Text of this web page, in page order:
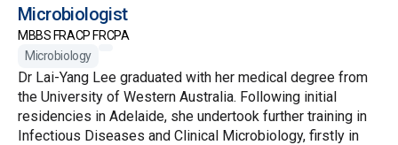
Microbiologist
MBBS FRACP FRCPA
Microbiology
Dr Lai-Yang Lee graduated with her medical degree from
the University of Western Australia. Following initial
residencies in Adelaide, she undertook further training in
Infectious Diseases and Clinical Microbiology, firstly in